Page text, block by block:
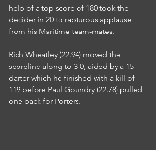
help of a top score of 180 took the
decider in 20 to rapturous applause
from his Maritime team-mates.
Rich Wheatley (22.94) moved the
scoreline along to 3-0, aided by a 15-
darter which he finished with a kill of
119 before Paul Goundry (22.78) pulled
one back for Porters.